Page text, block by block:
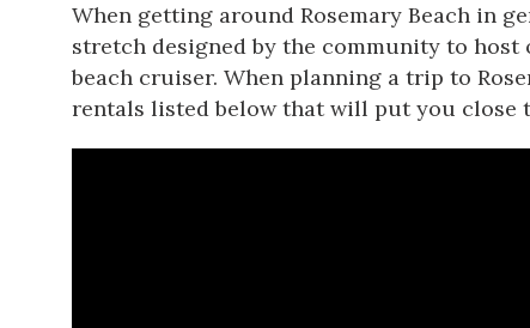
When getting around Rosemary Beach in
stretch designed by the community to
beach cruiser. When planning a trip to
rentals listed below that will put you close